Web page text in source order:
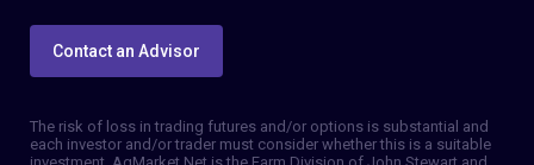
Contact an Advisor
The risk of loss in trading futures and/or options is substantial and
each investor and/or trader must consider whether this is a suitable